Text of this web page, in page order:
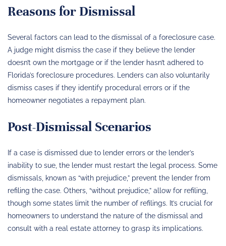
Reasons for Dismissal
Several factors can lead to the dismissal of a foreclosure case.
A judge might dismiss the case if they believe the lender
doesn’t own the mortgage or if the lender hasn’t adhered to
Florida’s foreclosure procedures. Lenders can also voluntarily
dismiss cases if they identify procedural errors or if the
homeowner negotiates a repayment plan.
Post-Dismissal Scenarios
If a case is dismissed due to lender errors or the lender’s
inability to sue, the lender must restart the legal process. Some
dismissals, known as “with prejudice,” prevent the lender from
refiling the case. Others, “without prejudice,” allow for refiling,
though some states limit the number of refilings. It’s crucial for
homeowners to understand the nature of the dismissal and
consult with a real estate attorney to grasp its implications.